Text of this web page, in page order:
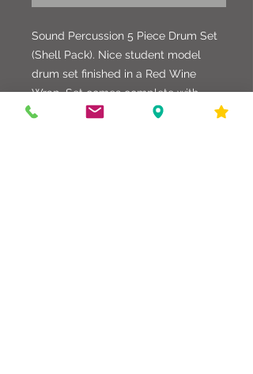
Sound Percussion 5 Piece Drum Set
(Shell Pack). Nice student model
drum set finished in a Red Wine
Wrap. Set comes complete with
matching Snare Drum, Tom Arms,